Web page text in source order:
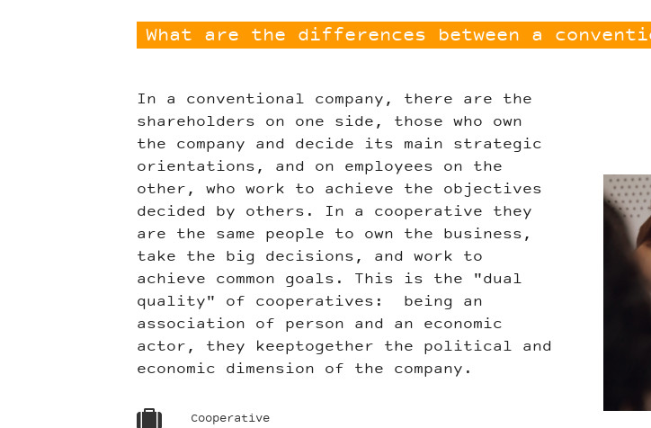
What are the differences between a
In a conventional company, there are the
shareholders on one side, those who own
the company and decide its main strategic
orientations, and on employees on the
other, who work to achieve the objectives
decided by others. In a cooperative they
are the same people to own the business,
take the big decisions, and work to
achieve common goals. This is the "dual
quality" of cooperatives: being an
association of person and an economic
actor, they keeptogether the political and
economic dimension of the company.
Cooperative